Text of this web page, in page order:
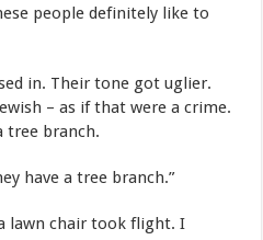
people definitely like to
in. Their tone got uglier.
– as if that were a crime.
tree branch.
have a tree branch.”
lawn chair took flight. I